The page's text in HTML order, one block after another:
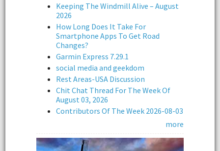
Keeping The Windmill Alive – August
2026
How Long Does It Take For
Smartphone Apps To Get Road
Changes?
Garmin Express 7.29.1
social media and geekdom
Rest Areas-USA Discussion
Chit Chat Thread For The Week Of
August 03, 2026
Contributors Of The Week 2026-08-03
more